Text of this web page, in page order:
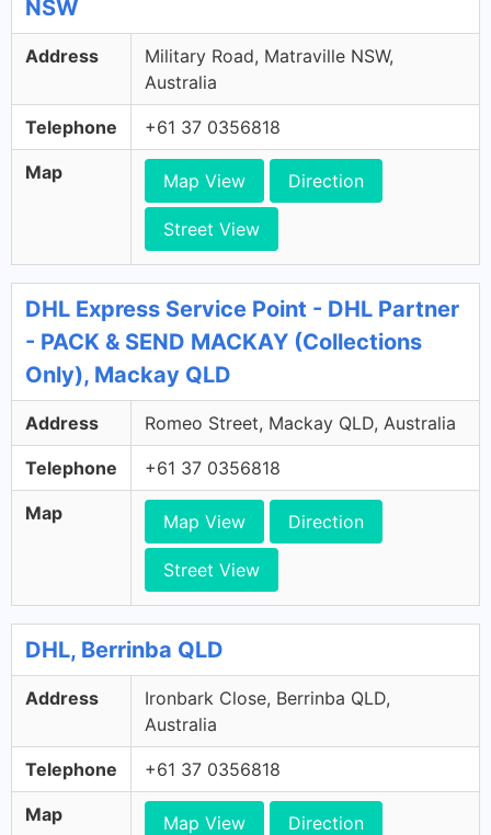
NSW
Address
Military Road, Matraville NSW,
Australia
Telephone +61 37 0356818
Map Map View Direction
Street View
DHL Express Service Point - DHL Partner
- PACK & SEND MACKAY (Collections
Only), Mackay QLD
Address Romeo Street, Mackay QLD, Australia
Telephone +61 37 0356818
Map Map View Direction
Street View
DHL, Berrinba QLD
Address
Ironbark Close, Berrinba QLD,
Australia
Telephone +61 37 0356818
Map Map View Direction